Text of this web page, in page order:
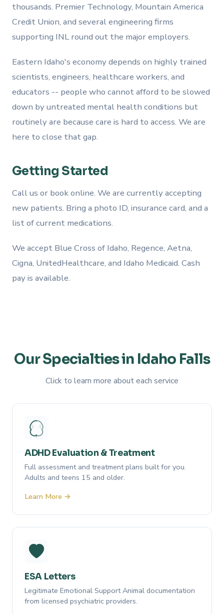
thousands. Premier Technology, Mountain America
Credit Union, and several engineering firms
supporting INL round out the major employers.
Eastern Idaho's economy depends on highly trained
scientists, engineers, healthcare workers, and
educators -- people who cannot afford to be slowed
down by untreated mental health conditions but
routinely are because care is hard to access. We are
here to close that gap.
Getting Started
Call us or book online. We are currently accepting
new patients. Bring a photo ID, insurance card, and a
list of current medications.
We accept Blue Cross of Idaho, Regence, Aetna,
Cigna, UnitedHealthcare, and Idaho Medicaid. Cash
pay is available.
Our Specialties in Idaho Falls
Click to learn more about each service
ADHD Evaluation & Treatment
Full assessment and treatment plans built for you.
Adults and teens 15 and older.
Learn More →
ESA Letters
Legitimate Emotional Support Animal documentation
from licensed psychiatric providers.